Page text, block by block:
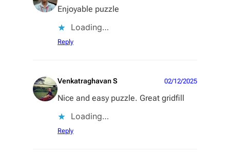
Enjoyable puzzle
Loading…
Reply
Venkatraghavan S 02/12/2025
Nice and easy puzzle. Great gridfill
Loading…
Reply